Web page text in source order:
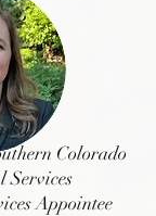
Colorado
Services
Appointee